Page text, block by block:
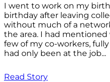
I went to work on my
birthday after leaving
without much of a
the area. I had
few of my co-workers,
had only been at the job...
Read Story